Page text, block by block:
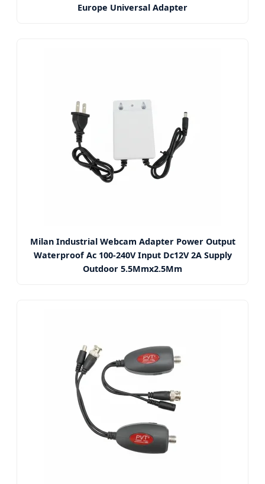
Europe Universal Adapter
Milan Industrial Webcam Adapter Power Output
Waterproof Ac 100-240V Input Dc12V 2A Supply
Outdoor 5.5Mmx2.5Mm